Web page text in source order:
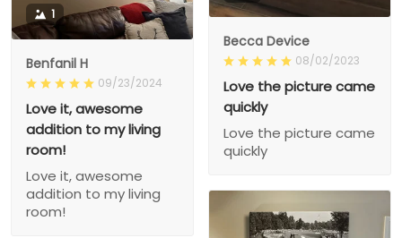
Becca Device
08/02/2023
Love the picture came
quickly
Love the picture came
quickly
1
Benfanil H
09/23/2024
Love it, awesome
addition to my living
room!
Love it, awesome
addition to my living
room!